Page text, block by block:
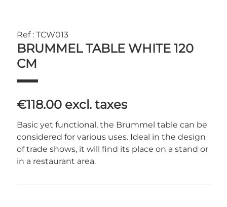
Ref : TCW013
BRUMMEL TABLE WHITE 120
CM
€118.00 excl. taxes
Basic yet functional, the Brummel table can be
considered for various uses. Ideal in the design
of trade shows, it will find its place on a stand or
in a restaurant area.